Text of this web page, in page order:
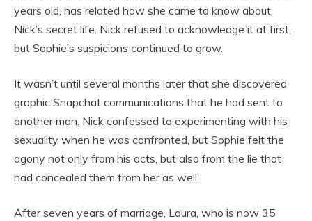
years old, has related how she came to know about
Nick’s secret life. Nick refused to acknowledge it at first,
but Sophie’s suspicions continued to grow.
It wasn’t until several months later that she discovered
graphic Snapchat communications that he had sent to
another man. Nick confessed to experimenting with his
sexuality when he was confronted, but Sophie felt the
agony not only from his acts, but also from the lie that
had concealed them from her as well.
After seven years of marriage, Laura, who is now 35